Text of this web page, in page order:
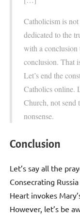
Catholicism is
dedicated to the
with a
conclusion. That
Let’s end the
Catholics online.
Church, not send
nonsense.
Conclusion
Let’s say all the
Consecrating
Heart invokes
However, let’s be